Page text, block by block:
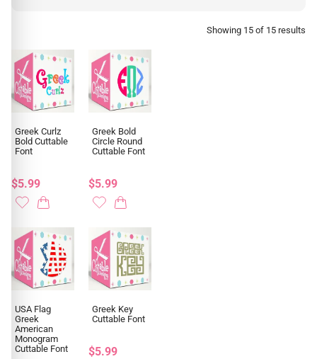
Showing 15 of 15 results
Greek Curlz
Bold Cuttable
Font
$5.99
Greek Bold
Circle Round
Cuttable Font
$5.99
USA Flag
Greek
American
Monogram
Cuttable Font
Greek Key
Cuttable Font
$5.99